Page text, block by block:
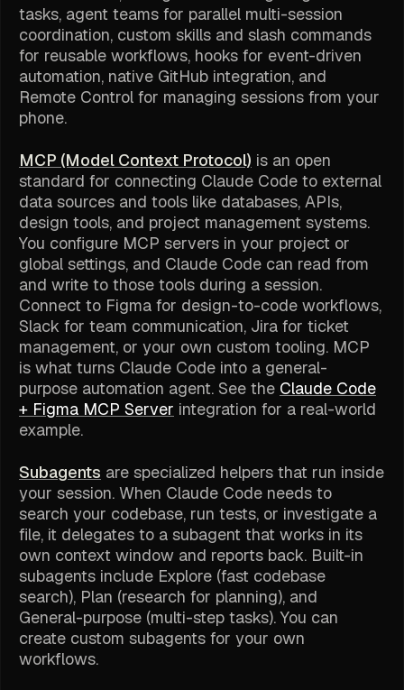
tasks, agent teams for parallel multi-session
coordination, custom skills and slash commands
for reusable workflows, hooks for event-driven
automation, native GitHub integration, and
Remote Control for managing sessions from your
phone.
MCP (Model Context Protocol) is an open
standard for connecting Claude Code to external
data sources and tools like databases, APIs,
design tools, and project management systems.
You configure MCP servers in your project or
global settings, and Claude Code can read from
and write to those tools during a session.
Connect to Figma for design-to-code workflows,
Slack for team communication, Jira for ticket
management, or your own custom tooling. MCP
is what turns Claude Code into a general-
purpose automation agent. See the Claude Code
+ Figma MCP Server integration for a real-world
example.
Subagents are specialized helpers that run inside
your session. When Claude Code needs to
search your codebase, run tests, or investigate a
file, it delegates to a subagent that works in its
own context window and reports back. Built-in
subagents include Explore (fast codebase
search), Plan (research for planning), and
General-purpose (multi-step tasks). You can
create custom subagents for your own
workflows.